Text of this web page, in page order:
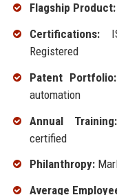
Flagship Product:
Certifications:
Registered
Patent Portfolio:
automation
Annual Training:
certified
Philanthropy:
Average